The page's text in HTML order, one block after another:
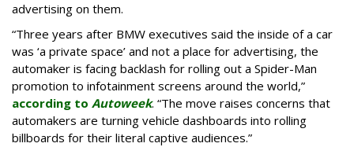
advertising on them.
“Three years after BMW executives said the inside of a car
was ‘a private space’ and not a place for advertising, the
automaker is facing backlash for rolling out a Spider-Man
promotion to infotainment screens around the world,”
according to Autoweek. “The move raises concerns that
automakers are turning vehicle dashboards into rolling
billboards for their literal captive audiences.”